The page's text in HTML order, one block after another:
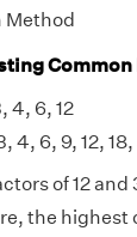
Method
4, 6, 12
4, 6, 9, 12,
of 12 and
the